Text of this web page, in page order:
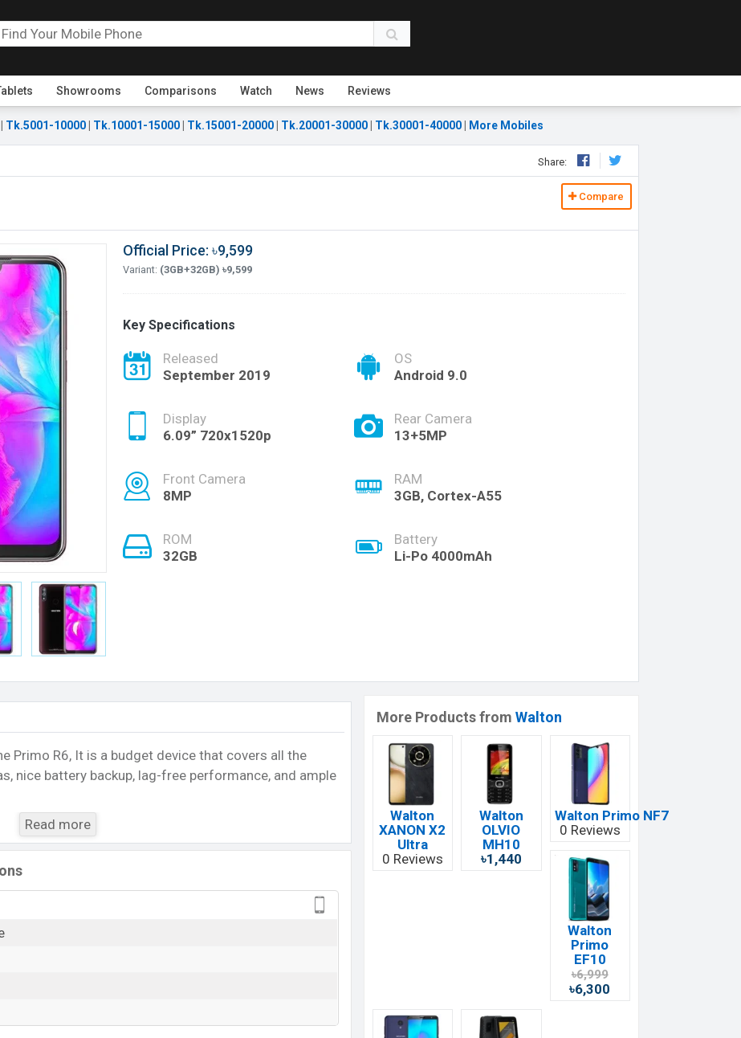
Showrooms Comparisons Watch News Reviews
Tk.5001-10000 Tk.10001-15000 Tk.15001-20000 Tk.20001-30000 Tk.30001-40000 More Mobiles
Share:
Compare
Official Price: ৳9,599
Variant: (3GB+32GB) ৳9,599
Key Specifications
Released
September 2019
OS
Android 9.0
Display
6.09” 720x1520p
Rear Camera
13+5MP
Front Camera
8MP
RAM
3GB, Cortex-A55
ROM
32GB
Battery
Li-Po 4000mAh
Primo R6, It is a budget device that covers all the
nice battery backup, lag-free performance, and ample
It’s packed with an ARM Cortex-A55 Chipset with
anOcta-coreprocessor having up to 1.6GHz clock
device comes with32GBof inbuilt storage options that
to 128 GB) uses a shared SIM slot.
U-Notch display having a screen resolution of 720 x
of 271
with 13MP + 5MP dual rear camera with LED flash
and an 8MP
high-resolution videos at a 1080p resolution and
Read more
More Products from Walton
Walton
XANON X2
Ultra
0 Reviews
Walton
OLVIO
MH10
৳1,440
Walton Primo NF7
0 Reviews
Walton
Primo
EF10
৳6,999
৳6,300